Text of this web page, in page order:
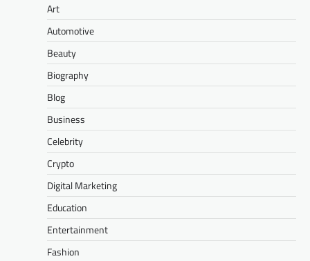
Art
Automotive
Beauty
Biography
Blog
Business
Celebrity
Crypto
Digital Marketing
Education
Entertainment
Fashion